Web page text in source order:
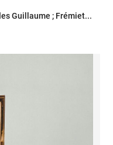
Barbedienne, Ferdinand ; Diehl, Charles Guillaume ; Frémiet...